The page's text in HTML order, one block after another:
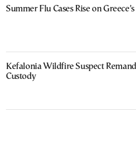
Summer Flu Cases Rise on
Kefalonia Wildfire Suspect
Custody